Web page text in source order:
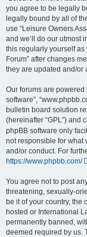
you agree to be legally
legally bound by all of
use “Leisure Owners
and we’ll do our utmost
this regularly yourself as
Forum” after changes
they are updated and/or
Our forums are powered
software”,
bulletin board solution
(hereinafter “GPL”) and
phpBB software only
not responsible for what
and/or conduct. For
https://www.phpbb.com/
You agree not to post
threatening, sexually-
be it of your country, the
hosted or International
permanently banned,
deemed required by us.